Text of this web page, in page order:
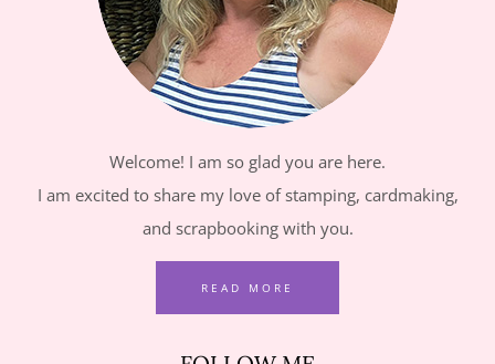
Welcome! I am so glad you are here.
I am excited to share my love of stamping, cardmaking,
and scrapbooking with you.
READ MORE